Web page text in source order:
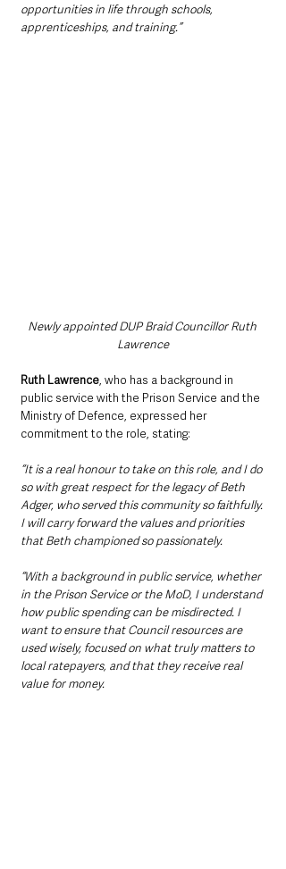
opportunities in life through schools,
apprenticeships, and training.”
Newly appointed DUP Braid Councillor Ruth
Lawrence
Ruth Lawrence, who has a background in
public service with the Prison Service and the
Ministry of Defence, expressed her
commitment to the role, stating:
“It is a real honour to take on this role, and I do
so with great respect for the legacy of Beth
Adger, who served this community so faithfully.
I will carry forward the values and priorities
that Beth championed so passionately.
“With a background in public service, whether
in the Prison Service or the MoD, I understand
how public spending can be misdirected. I
want to ensure that Council resources are
used wisely, focused on what truly matters to
local ratepayers, and that they receive real
value for money.